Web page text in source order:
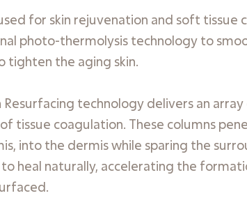
for skin rejuvenation and soft tissue
photo-thermolysis technology to
tighten the aging skin.
Resurfacing technology delivers an
tissue coagulation. These columns
into the dermis while sparing the
heal naturally, accelerating the